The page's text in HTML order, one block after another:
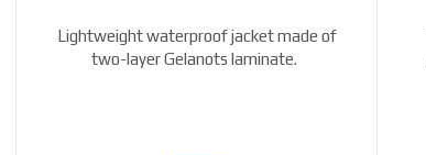
Lightweight waterproof jacket made of
two-layer Gelanots laminate.